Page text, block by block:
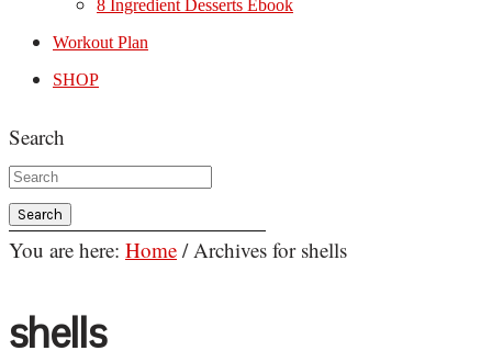
8 Ingredient Desserts Ebook
Workout Plan
SHOP
Search
You are here: Home /Archives for shells
shells